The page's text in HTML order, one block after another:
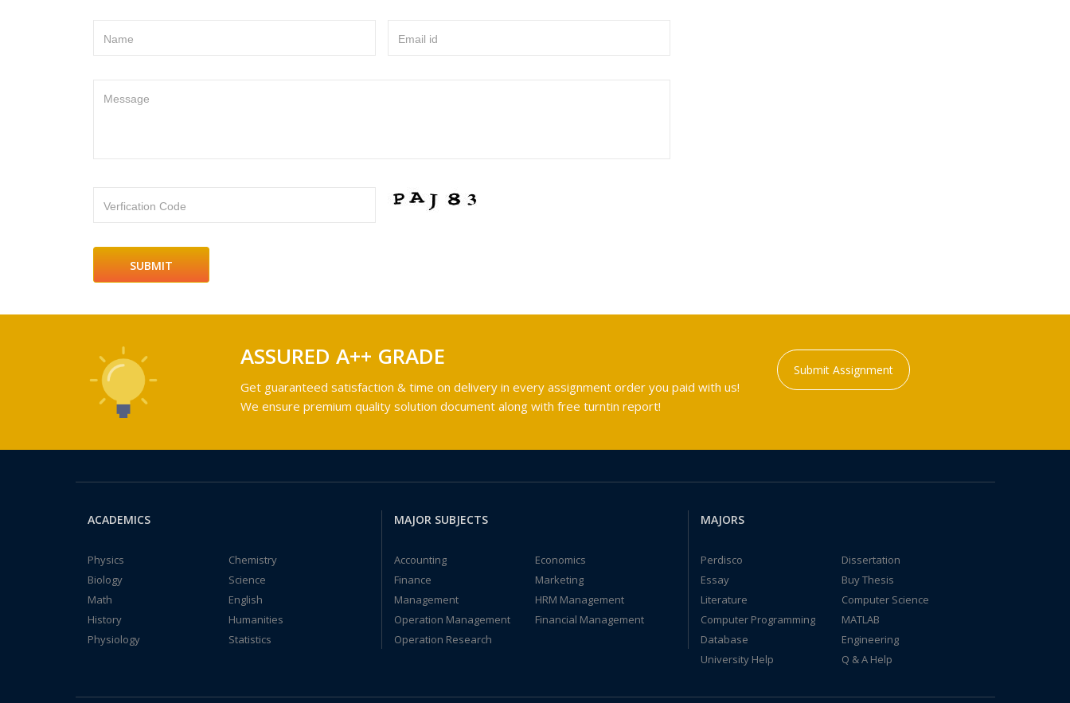
Name Email id
Message
Verfication Code
ASSURED A++ GRADE
Get guaranteed satisfaction & time on delivery in every assignment order you paid with us!
We ensure premium quality solution document along with free turntin report!
Submit Assignment
ACADEMICS
Physics
Chemistry
Biology
Science
Math
English
History
Humanities
Physiology
Statistics
MAJOR SUBJECTS
Accounting
Economics
Finance
Marketing
Management
HRM Management
Operation Management
Financial Management
Operation Research
MAJORS
Perdisco
Dissertation
Essay
Buy Thesis
Literature
Computer Science
Computer Programming
MATLAB
Database
Engineering
University Help
Q & A Help